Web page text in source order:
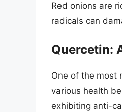
Red onions are
radicals can
Quercetin:
One of the most
various health
exhibiting anti-